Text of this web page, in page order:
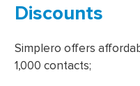
Discounts
Simplero offers
1,000 contacts;